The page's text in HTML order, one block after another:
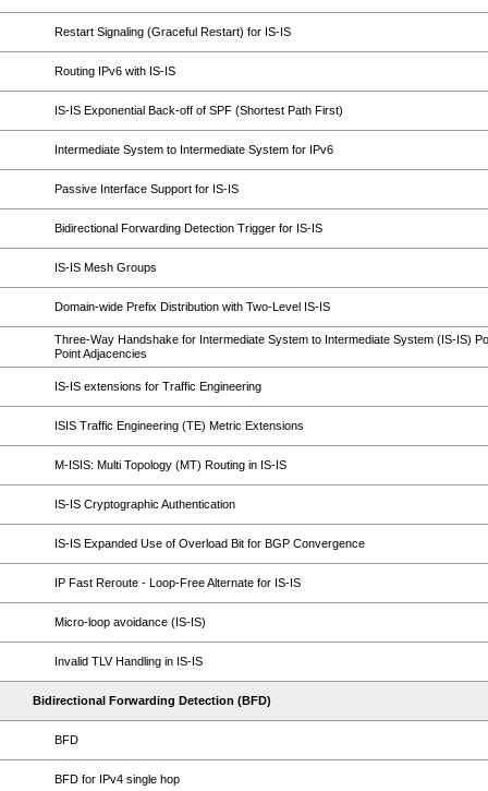
Restart Signaling (Graceful Restart) for IS-IS
Routing IPv6 with IS-IS
IS-IS Exponential Back-off of SPF (Shortest Path First)
Intermediate System to Intermediate System for IPv6
Passive Interface Support for IS-IS
Bidirectional Forwarding Detection Trigger for IS-IS
IS-IS Mesh Groups
Domain-wide Prefix Distribution with Two-Level IS-IS
Three-Way Handshake for Intermediate System to Intermediate System (IS-IS)
Point Adjacencies
IS-IS extensions for Traffic Engineering
ISIS Traffic Engineering (TE) Metric Extensions
M-ISIS: Multi Topology (MT) Routing in IS-IS
IS-IS Cryptographic Authentication
IS-IS Expanded Use of Overload Bit for BGP Convergence
IP Fast Reroute - Loop-Free Alternate for IS-IS
Micro-loop avoidance (IS-IS)
Invalid TLV Handling in IS-IS
Bidirectional Forwarding Detection (BFD)
BFD
BFD for IPv4 single hop